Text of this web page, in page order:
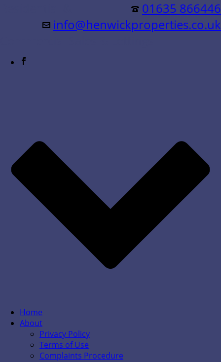
01635 866446
info@henwickproperties.co.uk
Home
About
Privacy Policy
Terms of Use
Complaints Procedure